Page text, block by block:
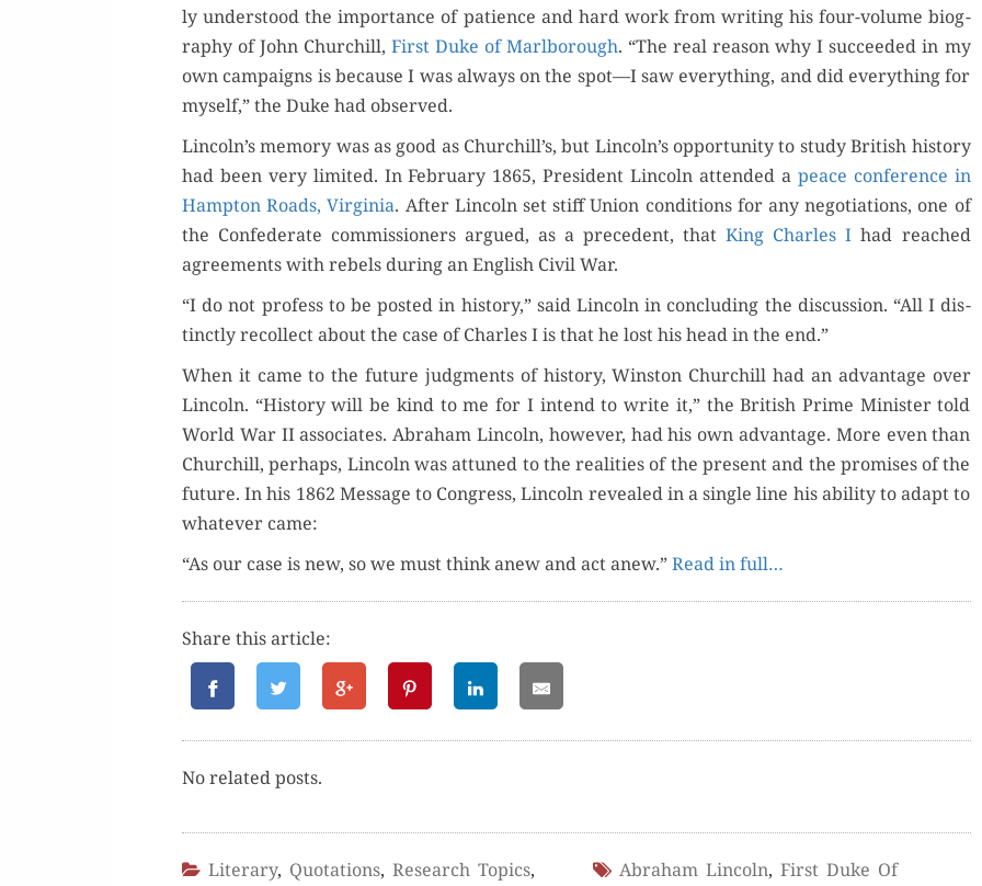
ly under­stood the impor­tance of patience and hard work from writ­ing his four-vol­ume biog­
ra­phy of John Churchill,First Duke of Marl­bor­ough. “The real rea­son why I suc­ceed­ed in my
own cam­paigns is because I was always on the spot—I saw every­thing, and did every­thing for
myself,” the Duke had observed.
Lincoln’s mem­o­ry was as good as Churchill’s, but Lincoln’s oppor­tu­ni­ty to study British his­to­ry
had been very lim­it­ed. In Feb­ru­ary 1865, Pres­i­dent Lin­coln attend­ed a peace con­fer­ence in
Hamp­ton Roads, Vir­ginia. After Lin­coln set stiff Union con­di­tions for any nego­ti­a­tions, one of
the Con­fed­er­ate com­mis­sion­ers argued, as a prece­dent, thatKing Charles I had reached
agree­ments with rebels dur­ing an Eng­lish Civ­il War.
“I do not pro­fess to be post­ed in his­to­ry,” said Lin­coln in con­clud­ing the dis­cus­sion. “All I dis­
tinct­ly rec­ol­lect about the case of Charles I is that he lost his head in the end.”
When it came to the future judg­ments of his­to­ry, Win­ston Churchill had an advan­tage over
Lin­coln. “His­to­ry will be kind to me for I intend to write it,” the British Prime Min­is­ter told
World War II asso­ciates. Abra­ham Lin­coln, how­ev­er, had his own advan­tage. More even than
Churchill, per­haps, Lin­coln was attuned to the real­i­ties of the present and the promis­es of the
future. In his 1862 Mes­sage to Con­gress, Lin­coln revealed in a sin­gle line his abil­i­ty to adapt to
what­ev­er came:
“As our case is new, so we must think anew and act anew.”Read in full…
Share this article:
No relat­ed posts.
Literary, Quotations, Research Topics,
Abraham Lincoln, First Duke Of